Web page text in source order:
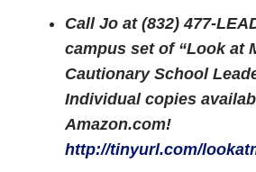
Call Jo at (832) 477-
campus set of “Look at
Cautionary School
Individual copies
Amazon.com!
http://tinyurl.com/